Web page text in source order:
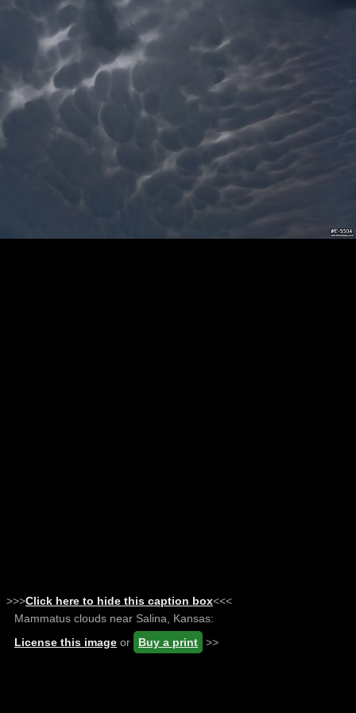
>>>Click here to hide this caption box<<<
Mammatus clouds near Salina, Kansas:
License this image or Buy a print >>